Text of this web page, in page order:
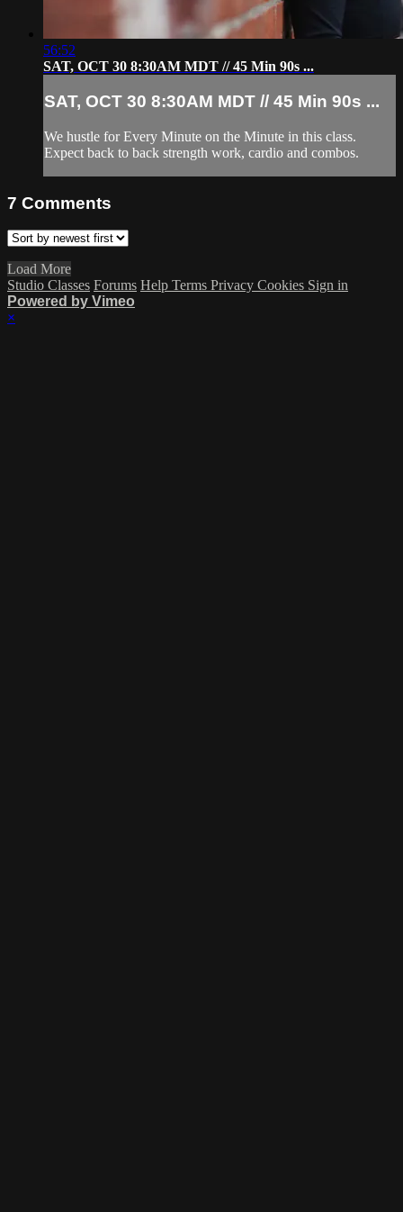
56:52
SAT, OCT 30 8:30AM MDT // 45 Min 90s ...
SAT, OCT 30 8:30AM MDT // 45 Min 90s ...
We hustle for Every Minute on the Minute in this class.
Expect back to back strength work, cardio and combos.
7 Comments
Load More
Studio Classes Forums Help Terms Privacy Cookies Sign in
Powered by Vimeo
×